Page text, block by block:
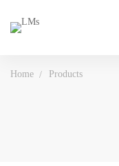
Home Products